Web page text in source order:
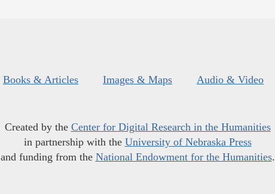
Books & Articles Images & Maps Audio & Video
Created by the Center for Digital Research in the Humanities
in partnership with the University of Nebraska Press
and funding from the National Endowment for the Humanities.